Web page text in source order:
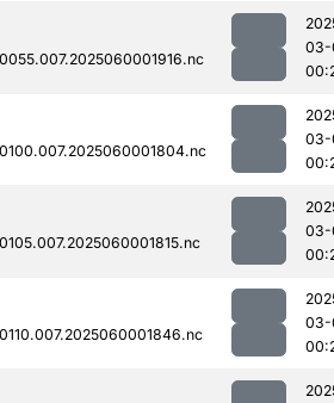
03-
03-
03-
03-